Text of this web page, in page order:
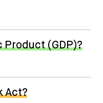
Product (GDP)?
Act?